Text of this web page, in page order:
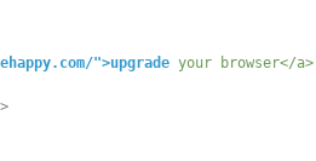
">upgrade your browser</
>